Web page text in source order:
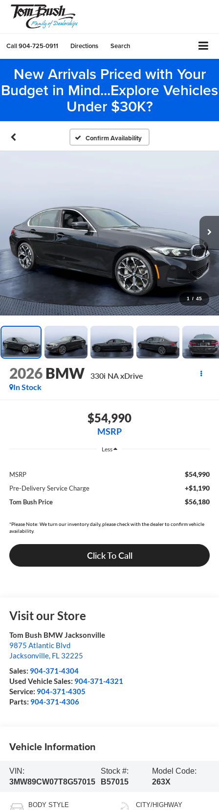
Call904-725-0911 Directions Search
New Arrivals Priced with Your
Budget in Mind...Explore Vehicles
Under $30K?
Confirm Availability
1 / 45
2026 BMW
330i NA xDrive
In Stock
$54,990
MSRP
Less
MSRP $54,990
Pre-Delivery Service Charge +$1,190
Tom Bush Price $56,180
*Please Note: We turn our inventory daily, please check with the dealer to confirm vehicle
availability.
Click To Call
Visit our Store
Tom Bush BMW Jacksonville
9875 Atlantic Blvd
Jacksonville, FL 32225
Sales: 904-371-4304
Used Vehicle Sales: 904-371-4321
Service: 904-371-4305
Parts: 904-371-4306
Vehicle Information
VIN:
3MW89CW07T8G57015
Stock #:
B57015
Model Code:
263X
BODY STYLE CITY/HIGHWAY